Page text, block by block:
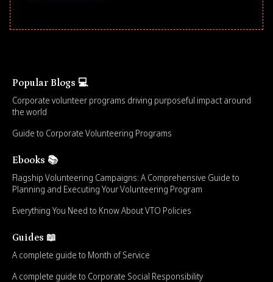
Popular Blogs 💻
Corporate volunteer programs driving purposeful impact around
the world
Guide to Corporate Volunteering Programs
Ebooks 📚
Flagship Volunteering Campaigns: A Comprehensive Guide to
Planning and Executing Your Volunteering Program
Everything You Need to Know About VTO Policies
Guides 📖
A complete guide to Month of Service
A complete guide to Corporate Social Responsibility